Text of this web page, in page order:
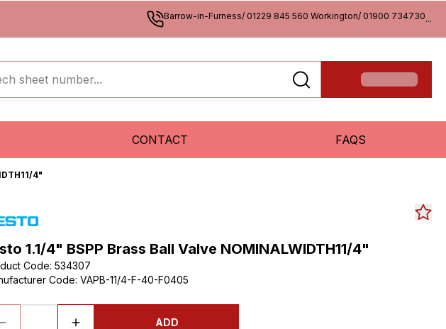
Barrow-in-Furness/ 01229 845 560 Workington/ 01900 734730...
CONTACT FAQS
4"
1.1/4" BSPP Brass Ball Valve NOMINALWIDTH11/4"
Code: 534307
Code: VAPB-11/4-F-40-F0405
ADD